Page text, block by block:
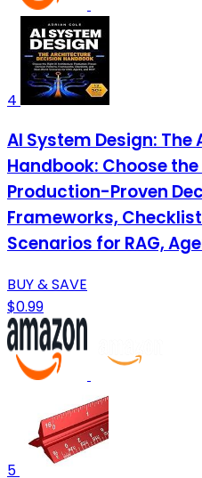
4
AI System Design:
Handbook: Choose
Production-Proven
Frameworks,
Scenarios for RAG,
BUY & SAVE
$0.99
5